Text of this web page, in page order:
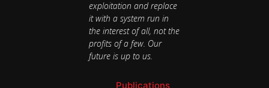
exploitation and replace
it with a system run in
the interest of all, not the
profits of a few. Our
future is up to us.
Publications